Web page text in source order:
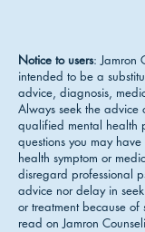
Notice to users: Jamron
intended to be a
advice, diagnosis,
Always seek the advice
qualified mental health
questions you may
health symptom or
disregard professional
advice nor delay in
or treatment because of
read on Jamron